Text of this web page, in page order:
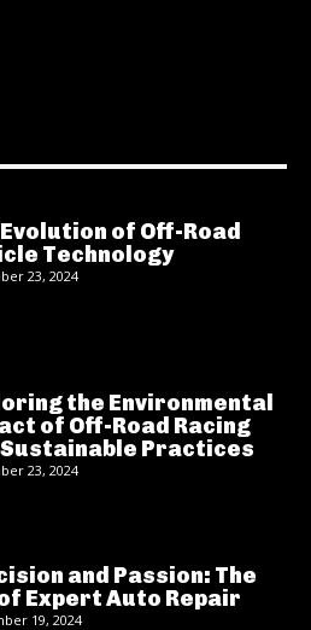
of Off-Road
Technology
23, 2024
the Environmental
of Off-Road Racing
Sustainable Practices
23, 2024
and Passion: The
Expert Auto Repair
19, 2024